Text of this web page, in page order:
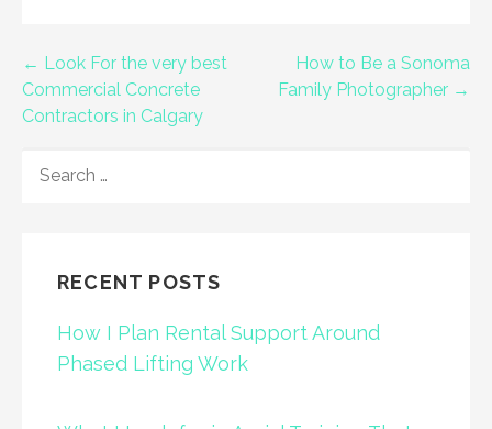
Post
navigation
← Look For the very best
Commercial Concrete
Contractors in Calgary
How to Be a Sonoma
Family Photographer →
FOR:
RECENT POSTS
How I Plan Rental Support Around
Phased Lifting Work